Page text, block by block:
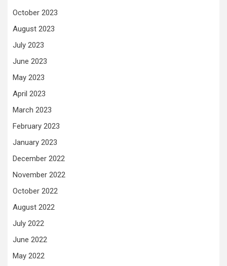
October 2023
August 2023
July 2023
June 2023
May 2023
April 2023
March 2023
February 2023
January 2023
December 2022
November 2022
October 2022
August 2022
July 2022
June 2022
May 2022